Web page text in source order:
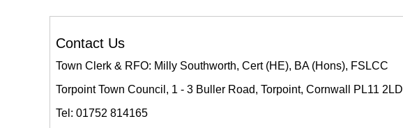
Contact Us
Town Clerk & RFO: Milly Southworth, Cert (HE), BA (Hons), FSLCC
Torpoint Town Council, 1 - 3 Buller Road, Torpoint, Cornwall PL11 2LD
Tel: 01752 814165